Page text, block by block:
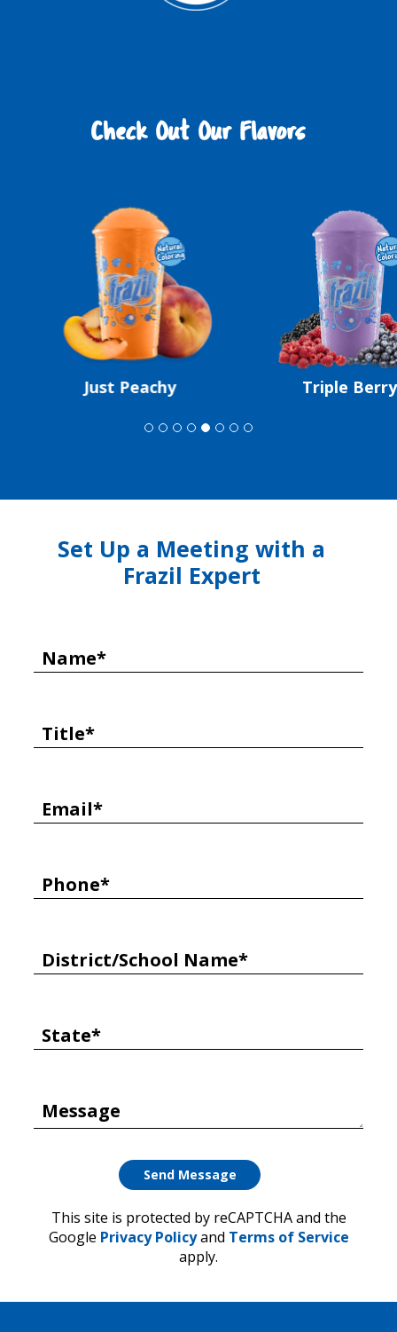
Check Out Our Flavors
Just Peachy Triple Berry
Set Up a Meeting with a
Frazil Expert
Name*
Title*
Email*
Phone*
District/School Name*
State*
Message
This site is protected by reCAPTCHA and the
Google Privacy Policyand Terms of Service
apply.